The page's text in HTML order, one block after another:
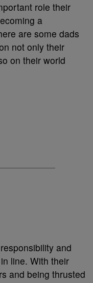
role their
a
are some dads
not only their
on their world
and
line. With their
and being thrusted